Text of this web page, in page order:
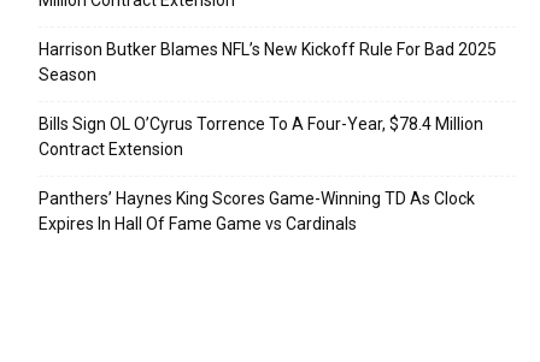
Harrison Butker Blames NFL’s New Kickoff Rule For Bad 2025
Season
Bills Sign OL O’Cyrus Torrence To A Four-Year, $78.4 Million
Contract Extension
Panthers’ Haynes King Scores Game-Winning TD As Clock
Expires In Hall Of Fame Game vs Cardinals